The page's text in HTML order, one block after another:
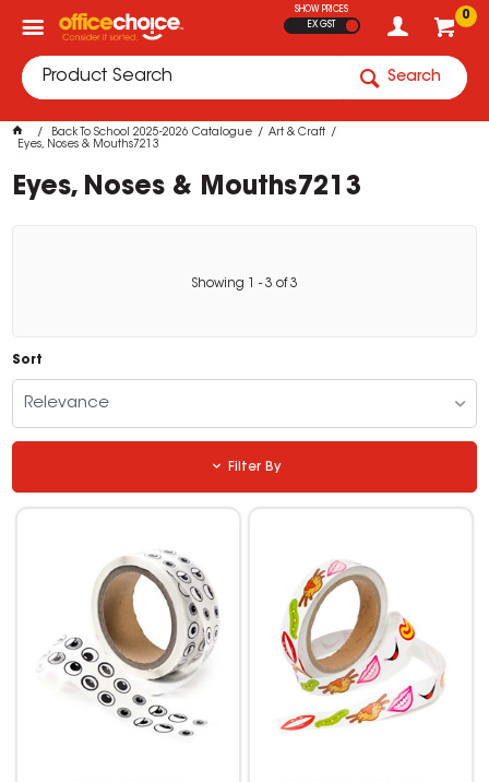
0
SHOW PRICES
EX GST
Search
Back To School 2025-2026 Catalogue
Art & Craft
Eyes, Noses & Mouths7213
Eyes, Noses & Mouths7213
Showing - 3 of3
Sort
Relevance
Filter By